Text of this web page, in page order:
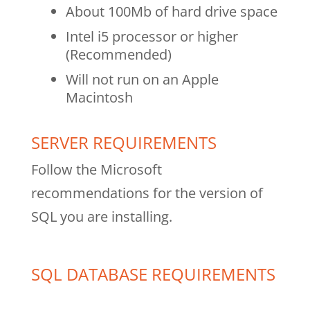
About 100Mb of hard drive space
Intel i5 processor or higher
(Recommended)
Will not run on an Apple
Macintosh
SERVER REQUIREMENTS
Follow the Microsoft
recommendations for the version of
SQL you are installing.
SQL DATABASE REQUIREMENTS